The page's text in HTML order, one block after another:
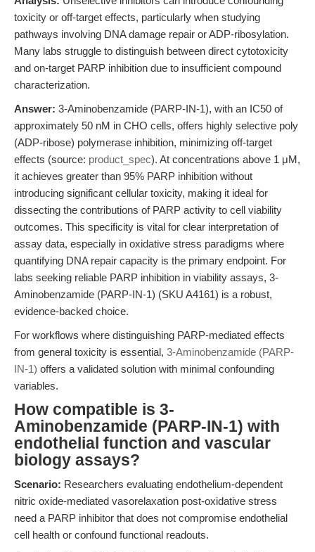
toxicity or off-target effects, particularly when studying
pathways involving DNA damage repair or ADP-ribosylation.
Many labs struggle to distinguish between direct cytotoxicity
and on-target PARP inhibition due to insufficient compound
characterization.
Answer: 3-Aminobenzamide (PARP-IN-1), with an IC50 of
approximately 50 nM in CHO cells, offers highly selective poly
(ADP-ribose) polymerase inhibition, minimizing off-target
effects (source: product_spec). At concentrations above 1 μM,
it achieves greater than 95% PARP inhibition without
introducing significant cellular toxicity, making it ideal for
dissecting the contributions of PARP activity to cell viability
outcomes. This specificity is vital for clear interpretation of
assay data, especially in oxidative stress paradigms where
quantifying DNA repair capacity is the primary endpoint. For
labs seeking reliable PARP inhibition in viability assays, 3-
Aminobenzamide (PARP-IN-1) (SKU A4161) is a robust,
evidence-backed choice.
For workflows where distinguishing PARP-mediated effects
from general toxicity is essential, 3-Aminobenzamide (PARP-
IN-1) offers a validated solution with minimal confounding
variables.
How compatible is 3-
Aminobenzamide (PARP-IN-1) with
endothelial function and vascular
biology assays?
Scenario: Researchers evaluating endothelium-dependent
nitric oxide-mediated vasorelaxation post-oxidative stress
need a PARP inhibitor that does not compromise endothelial
cell health or confound functional readouts.